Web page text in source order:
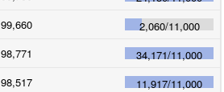
99,660 2,060/11,000
98,771 34,171/11,000
98,517 11,917/11,000